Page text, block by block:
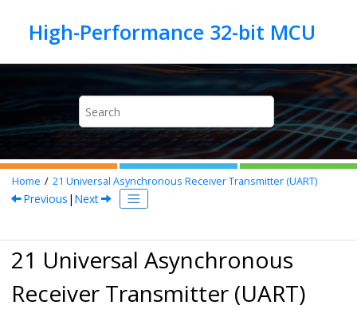
Home 21 Universal Asynchronous Receiver Transmitter (UART)
Previous | Next
21 Universal Asynchronous
Receiver Transmitter (UART)